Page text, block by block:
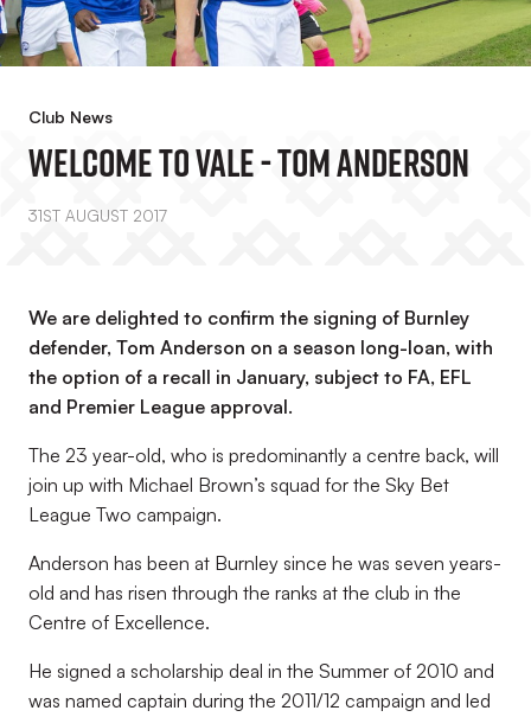
Club News
Welcome To Vale - Tom Anderson
31ST AUGUST 2017
We are delighted to confirm the signing of Burnley
defender, Tom Anderson on a season long-loan, with
the option of a recall in January, subject to FA, EFL
and Premier League approval.
The 23 year-old, who is predominantly a centre back, will
join up with Michael Brown’s squad for the Sky Bet
League Two campaign.
Anderson has been at Burnley since he was seven years-
old and has risen through the ranks at the club in the
Centre of Excellence.
He signed a scholarship deal in the Summer of 2010 and
was named captain during the 2011/12 campaign and led